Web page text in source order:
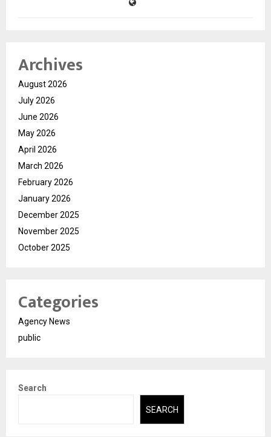
Archives
August 2026
July 2026
June 2026
May 2026
April 2026
March 2026
February 2026
January 2026
December 2025
November 2025
October 2025
Categories
Agency News
public
Search
SEARCH